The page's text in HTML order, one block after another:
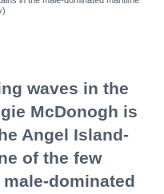
waves in the
McDonogh is
Angel Island-
of the few
dominated